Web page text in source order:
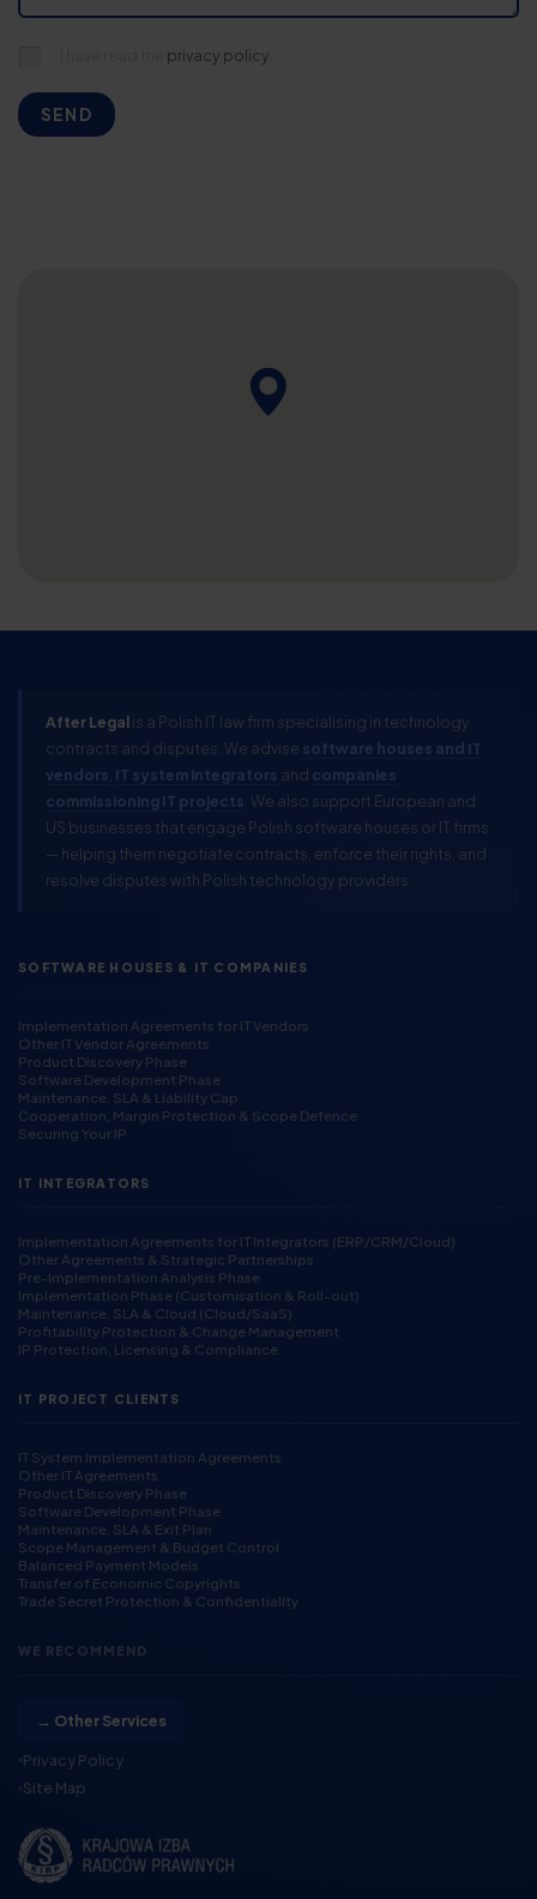
privacy policy.
SEND
After Legalis a Polish IT law firm specialising in technology
contracts and disputes. We advise software houses and IT
vendors IT system integrators and companies
commissioning IT projects . We also support European and
US businesses that engage Polish software houses or IT firms
— helping them negotiate contracts, enforce their rights, and
resolve disputes with Polish technology providers.
SOFTWARE HOUSES & IT COMPANIES
Implementation Agreements for IT Vendors
Other IT Vendor Agreements
Product Discovery Phase
Software Development Phase
Maintenance, SLA & Liability Cap
Cooperation, Margin Protection & Scope Defence
Securing Your IP
IT INTEGRATORS
Implementation Agreements for IT Integrators (ERP/CRM/Cloud)
Other Agreements & Strategic Partnerships
Pre-Implementation Analysis Phase
Implementation Phase (Customisation & Roll-out)
Maintenance, SLA & Cloud (Cloud/SaaS)
Profitability Protection & Change Management
IP Protection, Licensing & Compliance
IT PROJECT CLIENTS
IT System Implementation Agreements
Other IT Agreements
Product Discovery Phase
Software Development Phase
Maintenance, SLA & Exit Plan
Scope Management & Budget Control
Balanced Payment Models
Transfer of Economic Copyrights
Trade Secret Protection & Confidentiality
WE RECOMMEND
→ Other Services
Privacy Policy
Site Map